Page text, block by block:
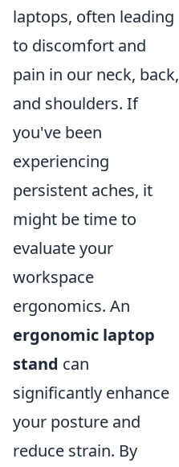
laptops, often leading
to discomfort and
pain in our neck, back,
and shoulders. If
you've been
experiencing
persistent aches, it
might be time to
evaluate your
workspace
ergonomics. An
ergonomic laptop
stand can
significantly enhance
your posture and
reduce strain. By